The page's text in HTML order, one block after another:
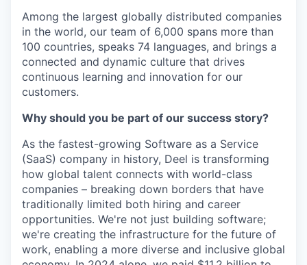
Among the largest globally distributed companies
in the world, our team of 6,000 spans more than
100 countries, speaks 74 languages, and brings a
connected and dynamic culture that drives
continuous learning and innovation for our
customers.
Why should you be part of our success story?
As the fastest-growing Software as a Service
(SaaS) company in history, Deel is transforming
how global talent connects with world-class
companies – breaking down borders that have
traditionally limited both hiring and career
opportunities. We're not just building software;
we're creating the infrastructure for the future of
work, enabling a more diverse and inclusive global